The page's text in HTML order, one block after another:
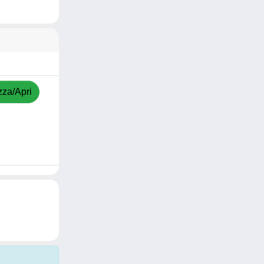
Apri